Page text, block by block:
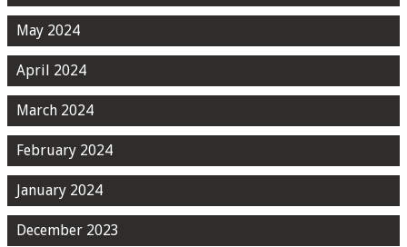
May 2024
April 2024
March 2024
February 2024
January 2024
December 2023